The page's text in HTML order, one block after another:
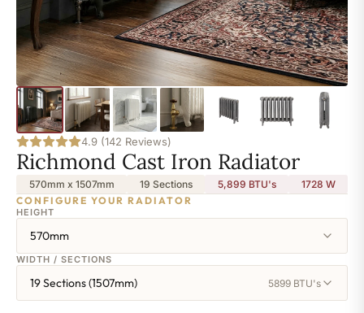
4.9 (142 Reviews)
Richmond Cast Iron Radiator
570mm x 1507mm 19 Sections 5,899 BTU's 1728 W
CONFIGURE YOUR RADIATOR
HEIGHT
570mm
WIDTH / SECTIONS
19 Sections (1507mm) 5899 BTU's